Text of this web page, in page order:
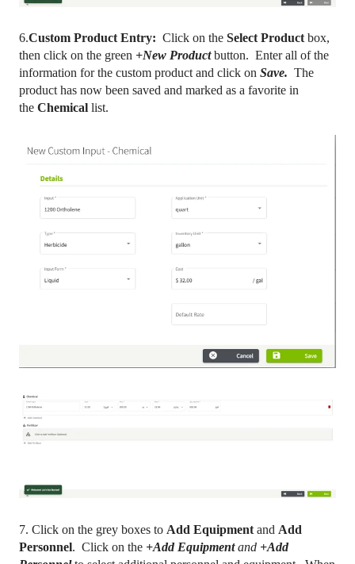
6.Custom Product Entry: Click on the Select Product box,
then click on the green +New Productbutton. Enter all of the
information for the custom product and click on Save. The
product has now been saved and marked as a favorite in
the Chemical list.
7. Click on the grey boxes to Add Equipment and Add
Personnel. Click on the +Add Equipmentand +Add